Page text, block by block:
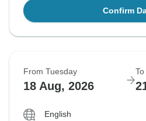
Confirm
From Tuesday
18 Aug, 2026
English